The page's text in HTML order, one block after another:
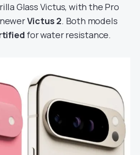
Glass Victus, with the Pro
Victus 2. Both models
for water resistance.